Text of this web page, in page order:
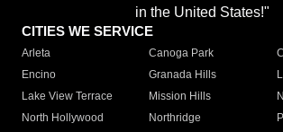
in the United States!"
CITIES WE SERVICE
Arleta Canoga Park
Encino
Granada Hills
Lake View Terrace
Mission Hills
North Hollywood
Northridge